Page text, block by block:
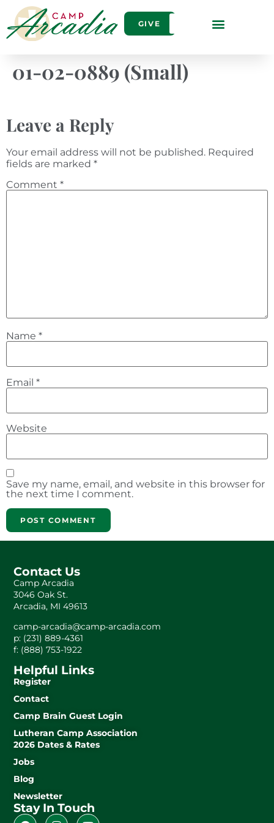
GIVE
01-02-0889 (Small)
Leave a Reply
Your email address will not be published. Required
fields are marked *
Comment *
Name *
Email *
Website
Save my name, email, and website in this browser for
the next time I comment.
Contact Us
Camp Arcadia
3046 Oak St.
Arcadia, MI 49613
camp-arcadia@camp-arcadia.com
p: (231) 889-4361
f: (888) 753-1922
Helpful Links
Register
Contact
Camp Brain Guest Login
Lutheran Camp Association
2026 Dates & Rates
Jobs
Blog
Newsletter
Stay In Touch